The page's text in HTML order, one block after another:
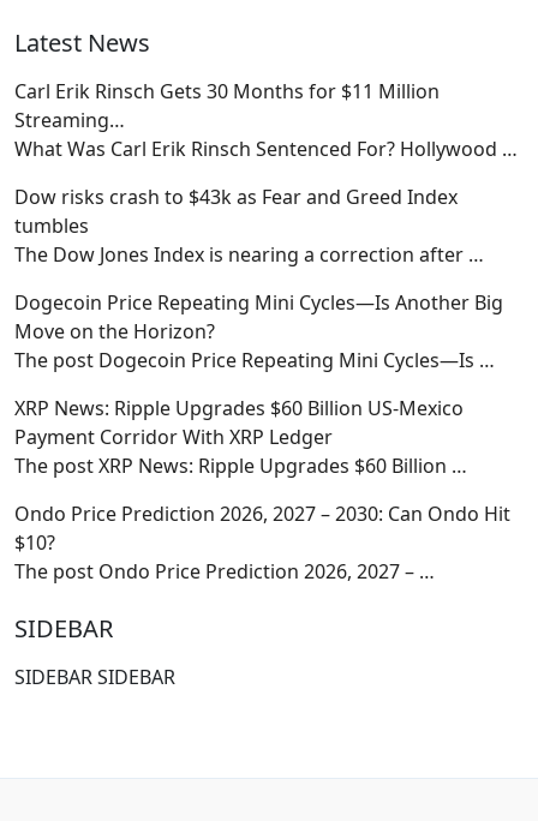
Latest News
Carl Erik Rinsch Gets 30 Months for $11 Million
Streaming…
What Was Carl Erik Rinsch Sentenced For? Hollywood …
Dow risks crash to $43k as Fear and Greed Index
tumbles
The Dow Jones Index is nearing a correction after …
Dogecoin Price Repeating Mini Cycles—Is Another Big
Move on the Horizon?
The post Dogecoin Price Repeating Mini Cycles—Is …
XRP News: Ripple Upgrades $60 Billion US-Mexico
Payment Corridor With XRP Ledger
The post XRP News: Ripple Upgrades $60 Billion …
Ondo Price Prediction 2026, 2027 – 2030: Can Ondo Hit
$10?
The post Ondo Price Prediction 2026, 2027 – …
SIDEBAR
SIDEBAR SIDEBAR